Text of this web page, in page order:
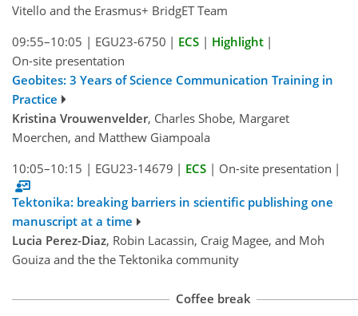
Vitello and the Erasmus+ BridgET Team
09:55–10:05 | EGU23-6750 | ECS | Highlight |
On-site presentation
Geobites: 3 Years of Science Communication Training in
Practice
Kristina Vrouwenvelder, Charles Shobe, Margaret
Moerchen, and Matthew Giampoala
10:05–10:15 | EGU23-14679 | ECS | On-site presentation |
Tektonika: breaking barriers in scientific publishing one
manuscript at a time
Lucia Perez-Diaz, Robin Lacassin, Craig Magee, and Moh
Gouiza and the the Tektonika community
Coffee break